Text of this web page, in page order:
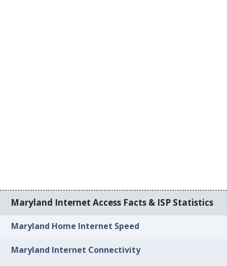
Maryland Internet Access Facts & ISP Statistics
Maryland Home Internet Speed
Maryland Internet Connectivity